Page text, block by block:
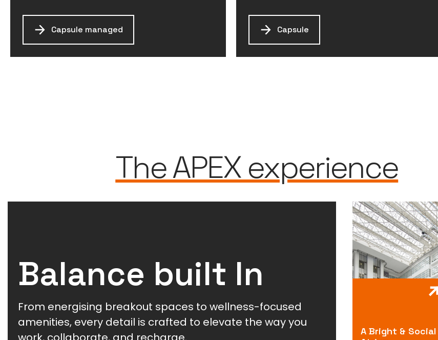
Capsule managed Capsule
The APEX experience
Balance built In
From energising breakout spaces to wellness-focused
amenities, every detail is crafted to elevate the way you
A Bright & Social